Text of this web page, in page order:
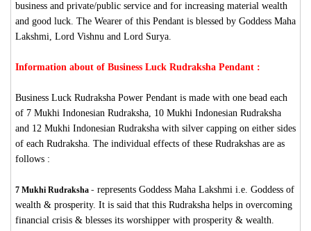
business and private/public service and for increasing material wealth
and good luck. The Wearer of this Pendant is blessed by Goddess Maha
Lakshmi, Lord Vishnu and Lord Surya.
Information about of Business Luck Rudraksha Pendant :
Business Luck Rudraksha Power Pendant is made with one bead each
of 7 Mukhi Indonesian Rudraksha, 10 Mukhi Indonesian Rudraksha
and 12 Mukhi Indonesian Rudraksha with silver capping on either sides
of each Rudraksha. The individual effects of these Rudrakshas are as
follows :
7 Mukhi Rudraksha - represents Goddess Maha Lakshmi i.e. Goddess of
wealth & prosperity. It is said that this Rudraksha helps in overcoming
financial crisis & blesses its worshipper with prosperity & wealth.